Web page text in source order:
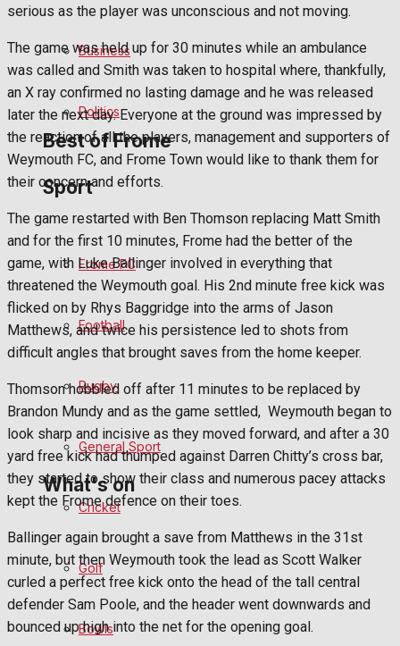
Best of Frome
Fundraising
Volunteering and helping out
Clubs Organisations
History
Environment
What's on
Events Entertainment
Arts & Entertainment
Things to do
Business
Politics
Sport
Frome FC
Football
Rugby
General Sport
Cricket
Golf
Bowls
serious as the player was unconscious and not moving.
The game was held up for 30 minutes while an ambulance
was called and Smith was taken to hospital where, thankfully,
an X ray confirmed no lasting damage and he was released
later the next day. Everyone at the ground was impressed by
the reaction of all the players, management and supporters of
Weymouth FC, and Frome Town would like to thank them for
their concern and efforts.
The game restarted with Ben Thomson replacing Matt Smith
and for the first 10 minutes, Frome had the better of the
game, with Luke Ballinger involved in everything that
threatened the Weymouth goal. His 2nd minute free kick was
flicked on by Rhys Baggridge into the arms of Jason
Matthews, and twice his persistence led to shots from
difficult angles that brought saves from the home keeper.
Thomson hobbled off after 11 minutes to be replaced by
Brandon Mundy and as the game settled, Weymouth began to
look sharp and incisive as they moved forward, and after a 30
yard free kick had thumped against Darren Chitty’s cross bar,
they started to show their class and numerous pacey attacks
kept the Frome defence on their toes.
Ballinger again brought a save from Matthews in the 31st
minute, but then Weymouth took the lead as Scott Walker
curled a perfect free kick onto the head of the tall central
defender Sam Poole, and the header went downwards and
bounced up high into the net for the opening goal.